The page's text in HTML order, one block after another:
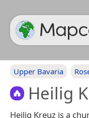
Upper Bavaria
Heilig
Heilig Kreuz is a